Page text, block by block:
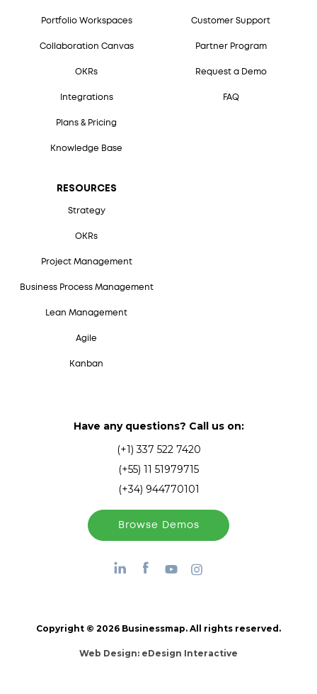
Portfolio Workspaces
Collaboration Canvas
OKRs
Integrations
Plans & Pricing
Knowledge Base
RESOURCES
Strategy
OKRs
Project Management
Business Process Management
Lean Management
Agile
Kanban
Customer Support
Partner Program
Request a Demo
FAQ
Have any questions? Call us on:
(+1) 337 522 7420
(+55) 11 51979715
(+34) 944770101
Browse Demos
Copyright © 2026 Businessmap. All rights reserved.
Web Design: eDesign Interactive